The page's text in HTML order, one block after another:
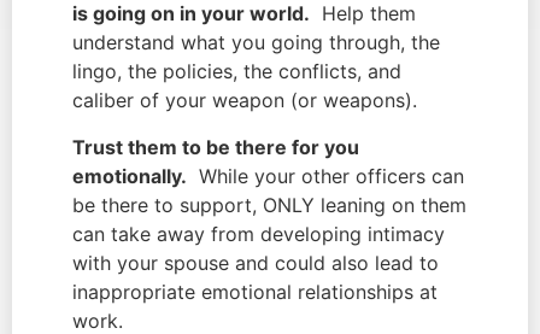
is going on in your world. Help them
understand what you going through, the
lingo, the policies, the conflicts, and
caliber of your weapon (or weapons).
Trust them to be there for you
emotionally. While your other officers can
be there to support, ONLY leaning on them
can take away from developing intimacy
with your spouse and could also lead to
inappropriate emotional relationships at
work.